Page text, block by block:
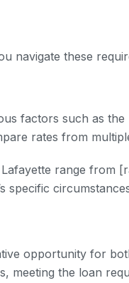
navigate these
factors such as
rates from
range from
specific
opportunity for
meeting the loan